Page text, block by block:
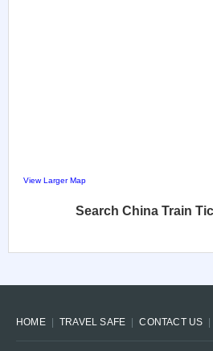
View Larger Map
Search China Train
HOME TRAVEL SAFE CONTACT US